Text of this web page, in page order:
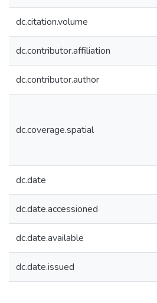
dc.citation.volume
dc.contributor.affiliation
dc.contributor.author
dc.coverage.spatial
dc.date
dc.date.accessioned
dc.date.available
dc.date.issued